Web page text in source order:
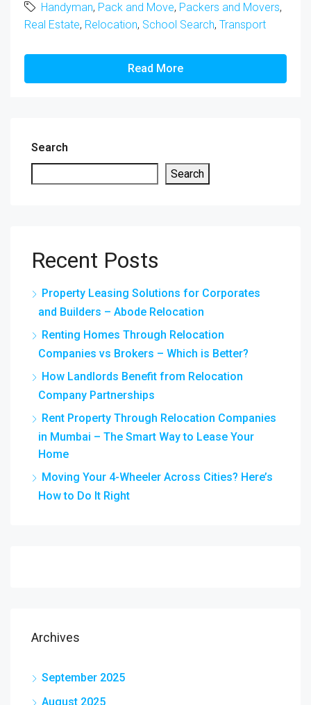
Handyman, Pack and Move, Packers and Movers,
Real Estate, Relocation, School Search, Transport
Read More
Search
Search
Recent Posts
Property Leasing Solutions for Corporates
and Builders – Abode Relocation
Renting Homes Through Relocation
Companies vs Brokers – Which is Better?
How Landlords Benefit from Relocation
Company Partnerships
Rent Property Through Relocation Companies
in Mumbai – The Smart Way to Lease Your
Home
Moving Your 4-Wheeler Across Cities? Here’s
How to Do It Right
Archives
September 2025
August 2025